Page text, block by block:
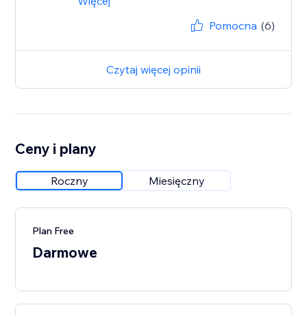
Pomocna (6)
Czytaj więcej opinii
Ceny i plany
Roczny Miesięczny
Plan Free
Darmowe